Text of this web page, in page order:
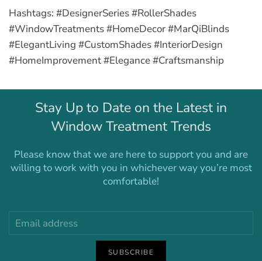
Hashtags: #DesignerSeries #RollerShades
#WindowTreatments #HomeDecor #MarQiBlinds
#ElegantLiving #CustomShades #InteriorDesign
#HomeImprovement #Elegance #Craftsmanship
Stay Up to Date on the Latest in
Window Treatment Trends
Please know that we are here to support you and are
willing to work with you in whichever way you’re most
comfortable!
SUBSCRIBE